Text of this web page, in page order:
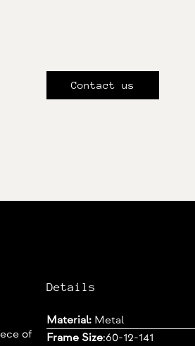
Contact us
of
Details
Material: Metal
Frame Size:60-12-141